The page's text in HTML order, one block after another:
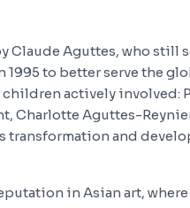
Claude Aguttes, who still
to better serve the
actively involved:
Charlotte Aguttes-
and
in Asian art,